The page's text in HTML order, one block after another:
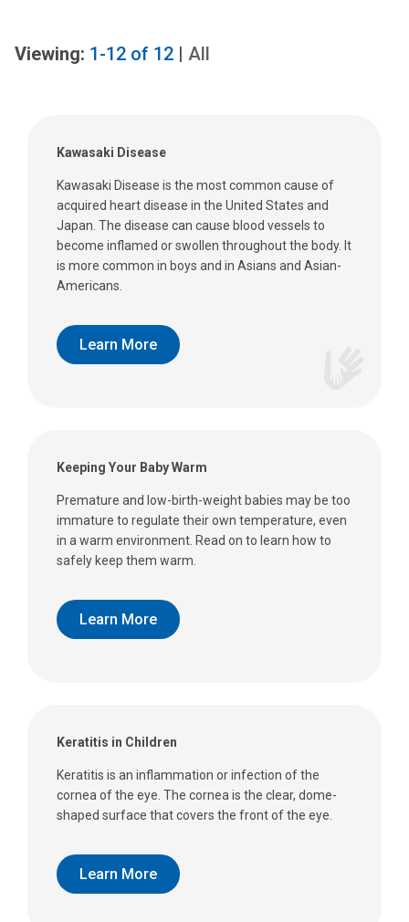
Viewing: 1-12 of 12 | All
Kawasaki Disease
Kawasaki Disease is the most common cause of
acquired heart disease in the United States and
Japan. The disease can cause blood vessels to
become inflamed or swollen throughout the body. It
is more common in boys and in Asians and Asian-
Americans.
Learn More
Keeping Your Baby Warm
Premature and low-birth-weight babies may be too
immature to regulate their own temperature, even
in a warm environment. Read on to learn how to
safely keep them warm.
Learn More
Keratitis in Children
Keratitis is an inflammation or infection of the
cornea of the eye. The cornea is the clear, dome-
shaped surface that covers the front of the eye.
Learn More